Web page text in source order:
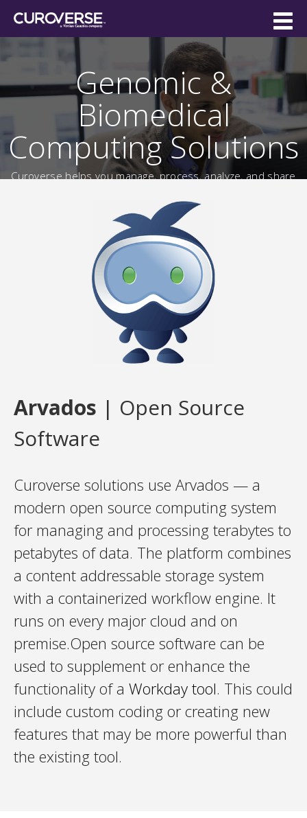
Genomic &
Biomedical
Computing Solutions
Curoverse helps you manage, process, analyze, and share
to imaging.
Free Online Trial
Watch the Demo
Arvados | Open Source
Software
Curoverse solutions use Arvados — a
modern open source computing system
for managing and processing terabytes to
petabytes of data. The platform combines
a content addressable storage system
with a containerized workflow engine. It
runs on every major cloud and on
premise.Open source software can be
used to supplement or enhance the
functionality of a Workday tool. This could
include custom coding or creating new
features that may be more powerful than
the existing tool.